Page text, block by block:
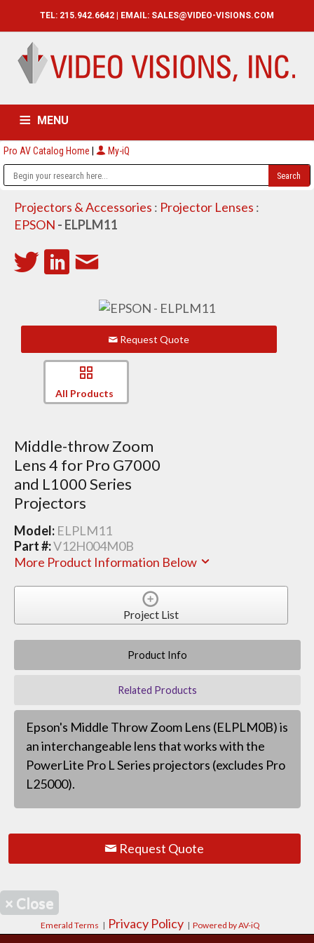
TEL: 215.942.6642 | EMAIL: SALES@VIDEO-VISIONS.COM
MENU
HOME CATALOG ABOUT
Pro AV Catalog Home | My-iQ
Projectors & Accessories : Projector Lenses :
EPSON - ELPLM11
Request Quote
All Products
Middle-throw Zoom
Lens 4 for Pro G7000
and L1000 Series
Projectors
Model: ELPLM11
Part #:V12H004M0B
More Product Information Below
Project List
Product Info
Related Products
Epson's Middle Throw Zoom Lens (ELPLM0B) is
an interchangeable lens that works with the
PowerLite Pro L Series projectors (excludes Pro
L25000).
Request Quote
× Close
Emerald Terms | Privacy Policy | Powered by AV-iQ